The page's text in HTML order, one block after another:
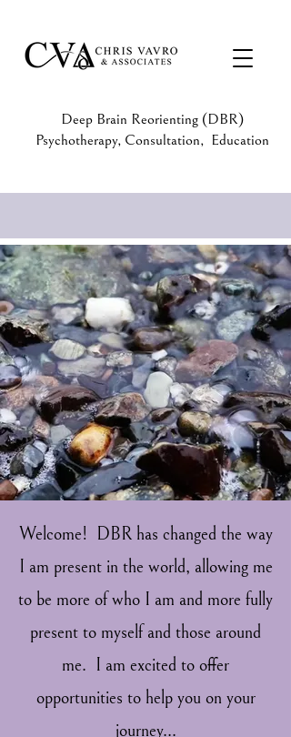
Deep Brain Reorienting (DBR)
Psychotherapy, Consultation, Education
Welcome! DBR has changed the way
I am present in the world, allowing me
to be more of who I am and more fully
present to myself and those around
me. I am excited to offer
opportunities to help you on your
journey...